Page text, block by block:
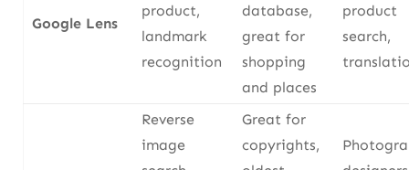
Google Lens
product,
landmark
recognition
database,
great for
shopping
and places
product
search,
Reverse
image
Great for
copyrights,